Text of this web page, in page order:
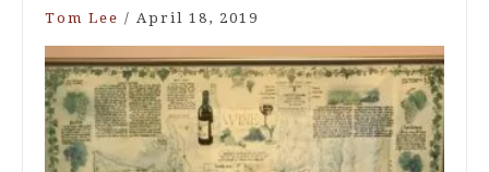
Tom Lee / April 18, 2019